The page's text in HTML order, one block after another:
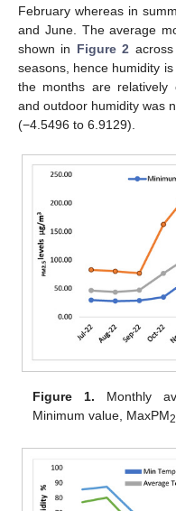
February whereas in
and June. The average
shown in Figure 2
seasons, hence humidity
the months are relatively
and outdoor humidity was
(−4.5496 to 6.9129).
Figure 1. Monthly
Minimum value, MaxPM